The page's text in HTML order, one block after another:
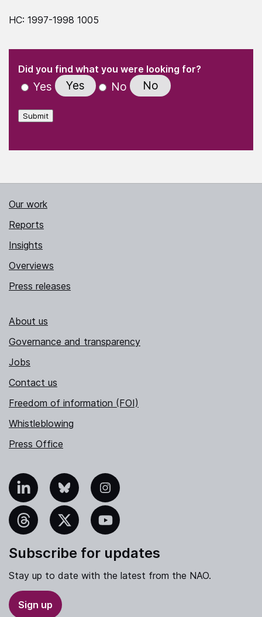
HC: 1997-1998 1005
" indicates required fields
Did you find what you were looking for?
Yes Yes No No
Submit
Our work
Reports
Insights
Overviews
Press releases
About us
Governance and transparency
Jobs
Contact us
Freedom of information (FOI)
Whistleblowing
Press Office
Bluesky Instagram
YouTube
Subscribe for updates
Stay up to date with the latest from the NAO.
Sign up